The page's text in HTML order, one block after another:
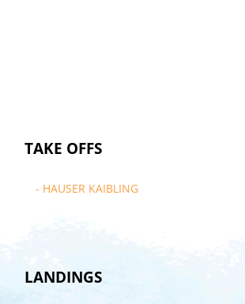
TAKE OFFS
- HAUSER KAIBLING
LANDINGS